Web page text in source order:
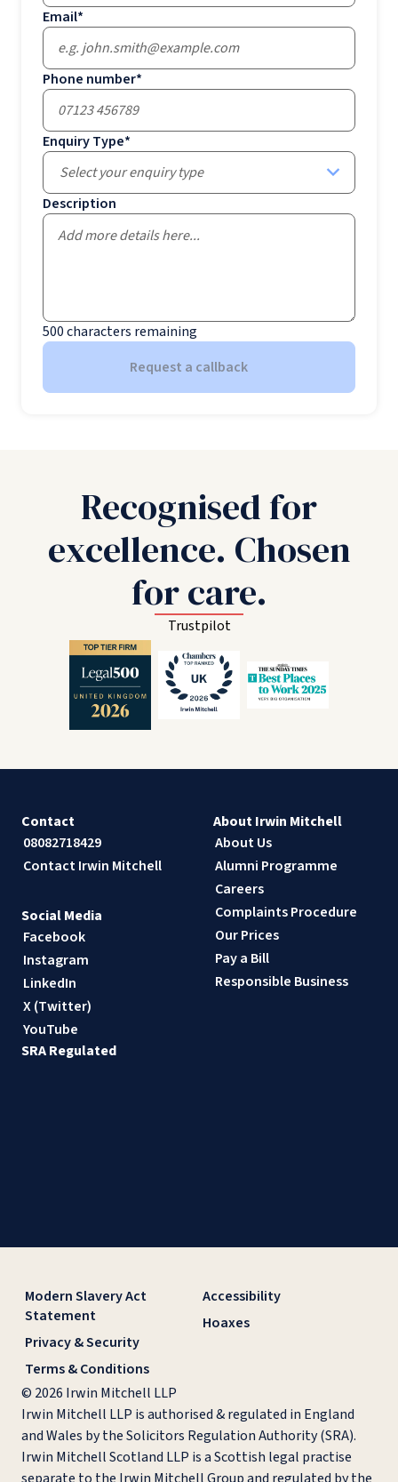
Email*
Phone number*
Enquiry Type*
Select your enquiry type
Description
500characters remaining
Request a callback
Recognised for
excellence. Chosen
for care.
Trustpilot
Contact
08082718429
Contact Irwin Mitchell
About Irwin Mitchell
About Us
Alumni Programme
Careers
Complaints Procedure
Our Prices
Pay a Bill
Responsible Business
Social Media
Facebook
Instagram
LinkedIn
X (Twitter)
YouTube
SRA Regulated
Modern Slavery Act
Statement
Privacy & Security
Terms & Conditions
Accessibility
Hoaxes
© 2026 Irwin Mitchell LLP
Irwin Mitchell LLP is authorised & regulated in England
and Wales by the Solicitors Regulation Authority (SRA).
Irwin Mitchell Scotland LLP is a Scottish legal practise